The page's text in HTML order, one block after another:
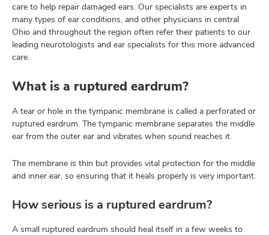
care to help repair damaged ears. Our specialists are experts in
many types of ear conditions, and other physicians in central
Ohio and throughout the region often refer their patients to our
leading neurotologists and ear specialists for this more advanced
care.
What is a ruptured eardrum?
A tear or hole in the tympanic membrane is called a perforated or
ruptured eardrum. The tympanic membrane separates the middle
ear from the outer ear and vibrates when sound reaches it.
The membrane is thin but provides vital protection for the middle
and inner ear, so ensuring that it heals properly is very important.
How serious is a ruptured eardrum?
A small ruptured eardrum should heal itself in a few weeks to